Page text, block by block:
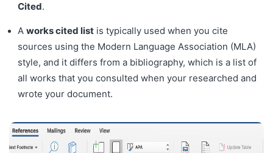
Cited.
A works cited list is typically used when you cite
sources using the Modern Language Association (MLA)
style, and it differs from a bibliography, which is a list of
all works that you consulted when your researched and
wrote your document.